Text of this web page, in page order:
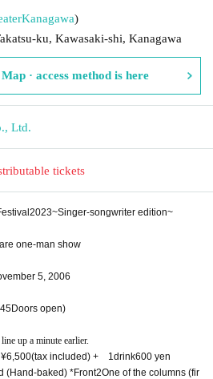
Kanagawa)
ku, Kawasaki-shi, Kanagawa
· access method is here
Ltd.
tickets
2023~Singer-songwriter edition~
one-man show
5, 2006
Doors open)
up a minute earlier.
(tax included) + 1 drink600 yen
(Hand-baked) *Front2One of the columns (fir